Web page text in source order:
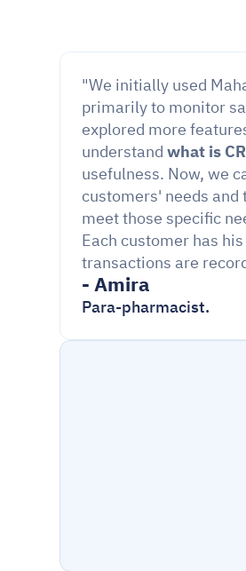
"We initially used
primarily to monitor
explored more
understand what is
usefulness. Now, we
customers' needs
meet those specific
Each customer has
transactions are
- Amira
Para-pharmacist.